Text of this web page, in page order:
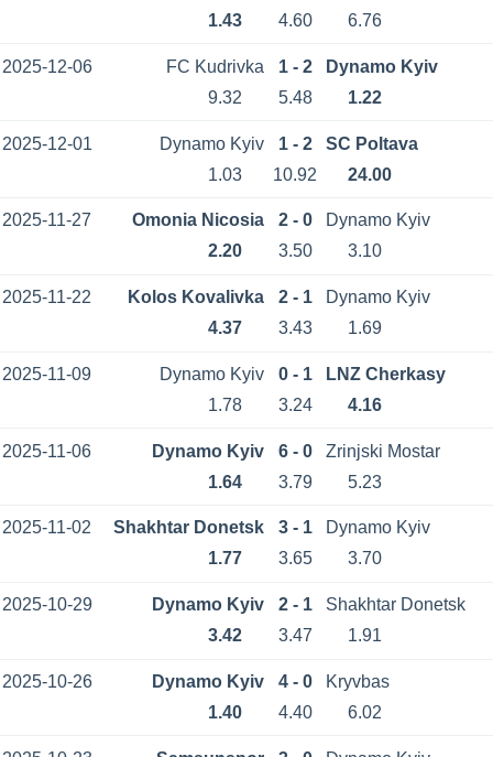
1.43
4.60 6.76
2025-12-06 FC Kudrivka 1 - 2
Dynamo Kyiv
9.32
5.48 1.22
2025-12-01 Dynamo Kyiv 1 - 2
SC Poltava
1.03
10.92 24.00
2025-11-27 Omonia Nicosia 2 - 0
Dynamo Kyiv
2.20
3.50 3.10
2025-11-22 Kolos Kovalivka 2 - 1
Dynamo Kyiv
4.37
3.43 1.69
2025-11-09 Dynamo Kyiv 0 - 1
LNZ Cherkasy
1.78
3.24 4.16
2025-11-06 Dynamo Kyiv 6 - 0
Zrinjski Mostar
1.64
3.79 5.23
2025-11-02 Shakhtar Donetsk 3 - 1
Dynamo Kyiv
1.77
3.65 3.70
2025-10-29 Dynamo Kyiv 2 - 1
Shakhtar Donetsk
3.42
3.47 1.91
2025-10-26 Dynamo Kyiv 4 - 0
Kryvbas
1.40
4.40 6.02